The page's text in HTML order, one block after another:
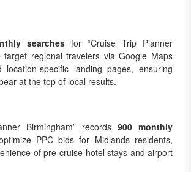
searches for “Cruise Trip Planner
target regional travelers via Google Maps
location-specific landing pages, ensuring
at the top of local results.
Birmingham” records 900 monthly
PPC bids for Midlands residents,
of pre-cruise hotel stays and airport